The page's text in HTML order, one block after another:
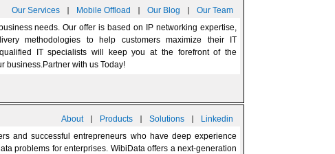
Our Services | Mobile Offload | Our Blog |
Our Team
needs. Our offer is based on IP networking expertise,
methodologies to help customers maximize their IT
IT specialists will keep you at the forefront of the
business.Partner with us Today!
About | Products | Solutions |
Linkedin
and successful entrepreneurs who have deep experience
problems for enterprises. WibiData offers a next-generation